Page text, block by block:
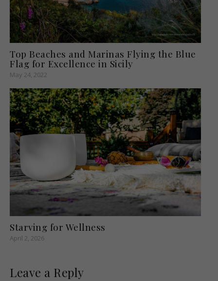
Top Beaches and Marinas Flying the Blue
Flag for Excellence in Sicily
May 24, 2022
Starving for Wellness
April 2, 2026
Leave a Reply